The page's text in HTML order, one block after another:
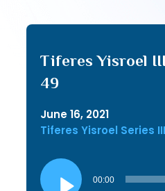
Tiferes Yisroel
49
June 16, 2021
Tiferes Yisroel Series III
Audio
Player
00:00